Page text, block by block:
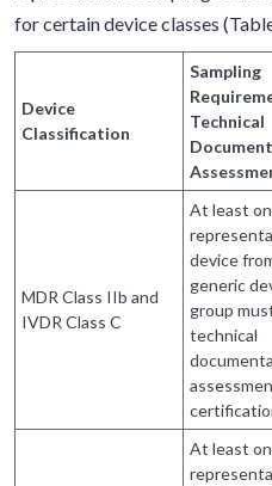
for certain device classes
Device
Classification
Sampling
Technical
MDR Class IIb and
IVDR Class C
At least
device
generic
group
technical
At least